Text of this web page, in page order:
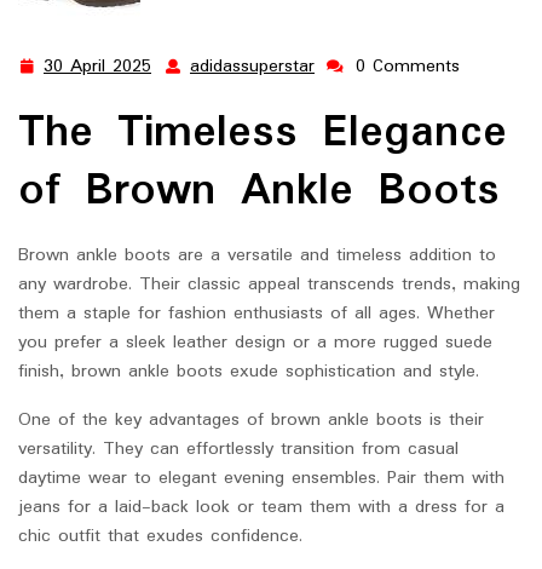
30 April 2025 30
2025
adidassuperstar adidassuperstar
0 Comments
The Timeless Elegance
of Brown Ankle Boots
Brown ankle boots are a versatile and timeless addition to
any wardrobe. Their classic appeal transcends trends, making
them a staple for fashion enthusiasts of all ages. Whether
you prefer a sleek leather design or a more rugged suede
finish, brown ankle boots exude sophistication and style.
One of the key advantages of brown ankle boots is their
versatility. They can effortlessly transition from casual
daytime wear to elegant evening ensembles. Pair them with
jeans for a laid-back look or team them with a dress for a
chic outfit that exudes confidence.